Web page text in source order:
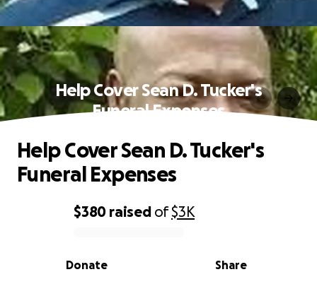
Help Cover Sean D. Tucker's
Funeral Expenses
0% complete
$380 raised of$3K
Share
Donate
Help Cover Sean D. Tucker's
Funeral Expenses